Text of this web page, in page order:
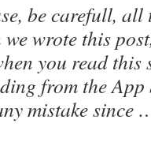
be carefull, all
wrote this
you read this
from the App
mistake since